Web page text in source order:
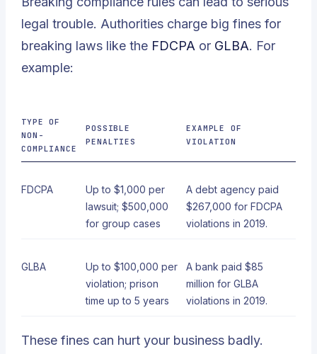
legal trouble. Authorities charge big fines for
breaking laws like the FDCPA or GLBA. For
example:
TYPE OF
NON-
COMPLIANCE
POSSIBLE
PENALTIES
EXAMPLE OF
VIOLATION
FDCPA
Up to $1,000 per
lawsuit; $500,000
for group cases
A debt agency paid
$267,000 for FDCPA
violations in 2019.
GLBA
Up to $100,000 per
violation; prison
time up to 5 years
A bank paid $85
million for GLBA
violations in 2019.
These fines can hurt your business badly.